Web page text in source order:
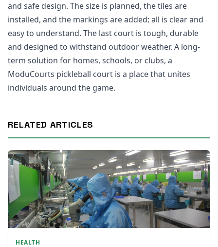
and safe design. The size is planned, the tiles are
installed, and the markings are added; all is clear and
easy to understand. The last court is tough, durable
and designed to withstand outdoor weather. A long-
term solution for homes, schools, or clubs, a
ModuCourts pickleball court is a place that unites
individuals around the game.
RELATED ARTICLES
HEALTH